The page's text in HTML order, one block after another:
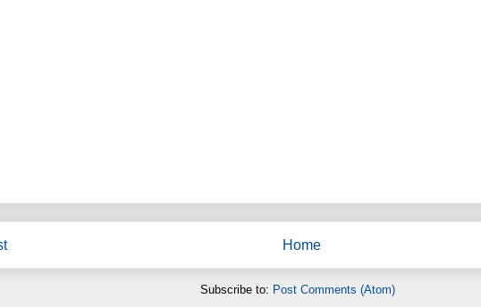
Home
Subscribe to: Post Comments (Atom)